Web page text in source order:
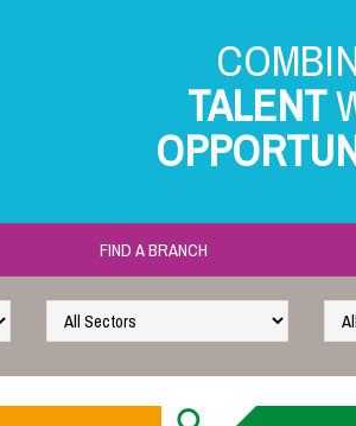
TALENT
FIND A BRANCH